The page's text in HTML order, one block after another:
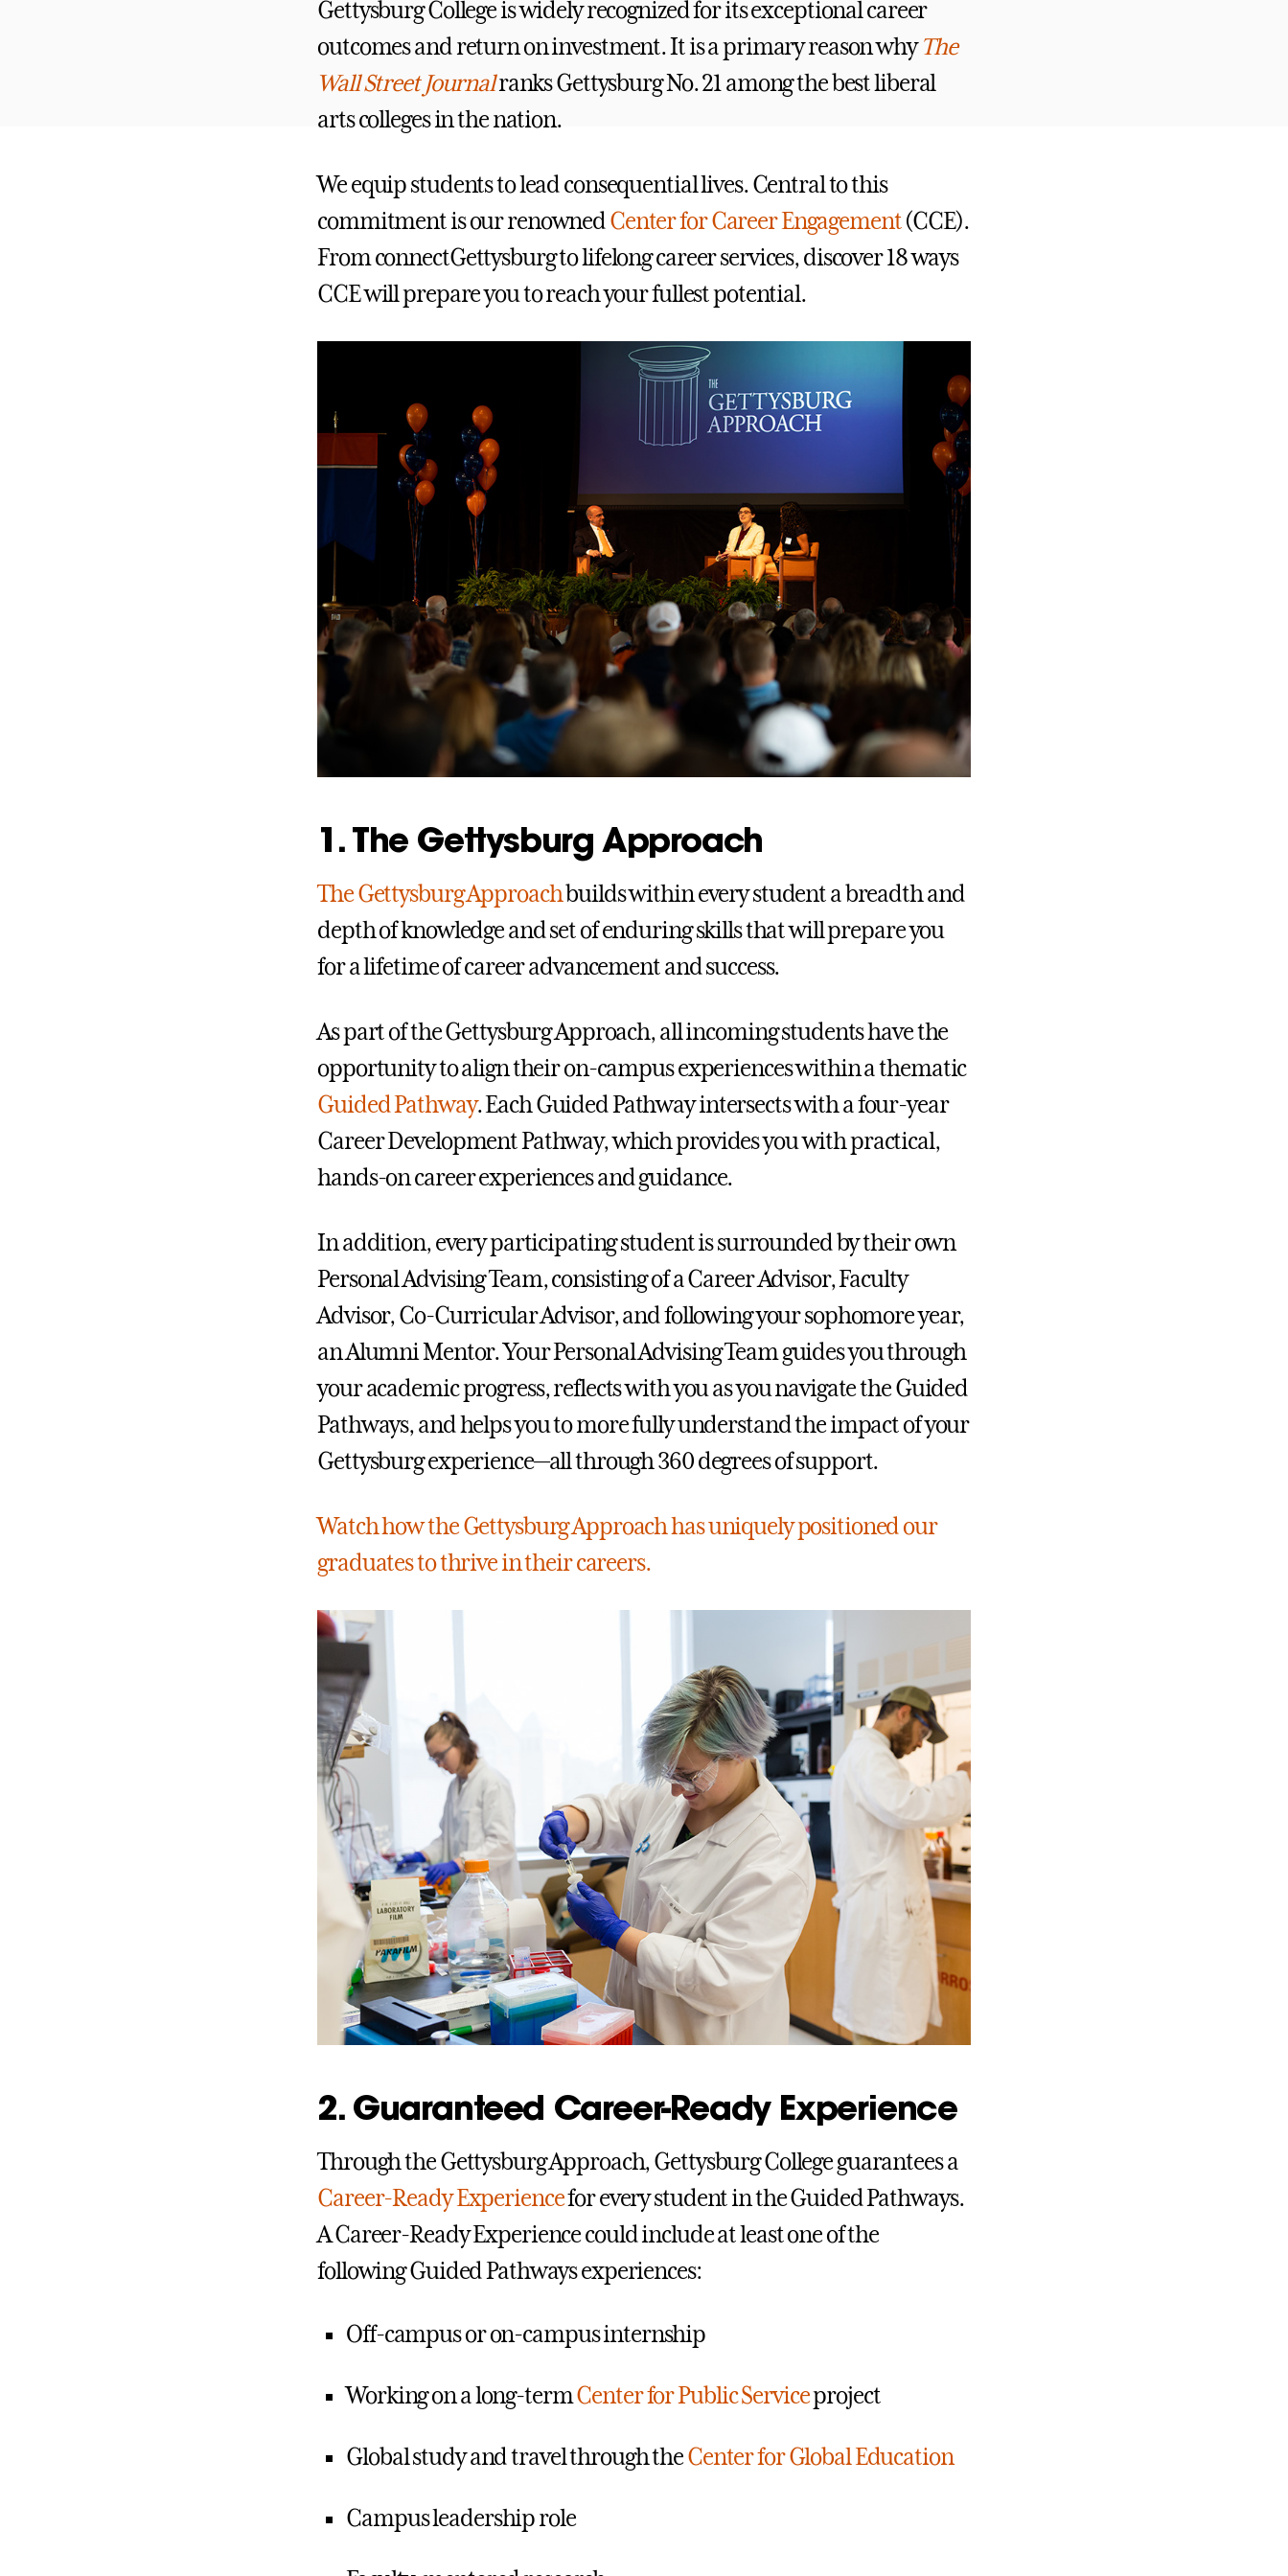
Gettysburg College is widely recognized for its exceptional career
outcomes and return on investment. It is a primary reason whyThe
Wall Street Journalranks Gettysburg No. 21 among the best liberal
arts colleges in the nation.
We equip students to lead consequential lives. Central to this
commitment is our renownedCenter for Career Engagement(CCE).
From connectGettysburg to lifelong career services, discover 18 ways
CCE will prepare you to reach your fullest potential.
1. The Gettysburg Approach
The Gettysburg Approachbuilds within every student a breadth and
depth of knowledge and set of enduring skills that will prepare you
for a lifetime of career advancement and success.
As part of the Gettysburg Approach, all incoming students have the
opportunity to align their on-campus experiences within a thematic
Guided Pathway. Each Guided Pathway intersects with a four-year
Career Development Pathway, which provides you with practical,
hands-on career experiences and guidance.
In addition, every participating student is surrounded by their own
Personal Advising Team, consisting of a Career Advisor, Faculty
Advisor, Co-Curricular Advisor, and following your sophomore year,
an Alumni Mentor. Your Personal Advising Team guides you through
your academic progress, reflects with you as you navigate the Guided
Pathways, and helps you to more fully understand the impact of your
Gettysburg experience—all through 360 degrees of support.
Watch how the Gettysburg Approach has uniquely positioned our
graduates to thrive in their careers.
2. Guaranteed Career-Ready Experience
Through the Gettysburg Approach, Gettysburg College guarantees a
Career-Ready Experiencefor every student in the Guided Pathways.
A Career-Ready Experience could include at least one of the
following Guided Pathways experiences:
Off-campus or on-campus internship
Working on a long-termCenter for Public Serviceproject
Global study and travel through theCenter for Global Education
Campus leadership role